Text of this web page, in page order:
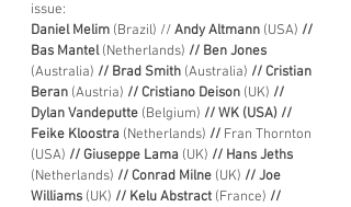
issue:
Daniel Melim (Brazil) // Andy Altmann (USA) //
Bas Mantel (Netherlands) // Ben Jones
(Australia) // Brad Smith (Australia) // Cristian
Beran (Austria) // Cristiano Deison (UK) //
Dylan Vandeputte (Belgium) // WK (USA) //
Feike Kloostra (Netherlands) // Fran Thornton
(USA) // Giuseppe Lama (UK) // Hans Jeths
(Netherlands) // Conrad Milne (UK) // Joe
Williams (UK) // Kelu Abstract (France) //